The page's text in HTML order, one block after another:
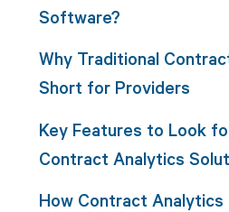
Software?
Why Traditional
Short for Providers
Key Features to Look
Contract Analytics
How Contract Analytics